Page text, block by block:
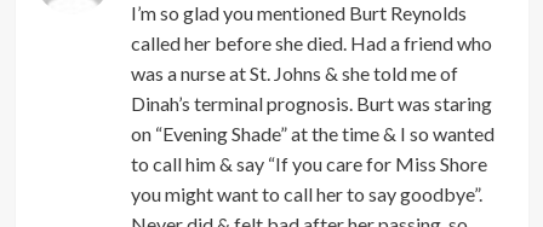
I’m so glad you mentioned Burt Reynolds
called her before she died. Had a friend who
was a nurse at St. Johns & she told me of
Dinah’s terminal prognosis. Burt was staring
on “Evening Shade” at the time & I so wanted
to call him & say “If you care for Miss Shore
you might want to call her to say goodbye”.